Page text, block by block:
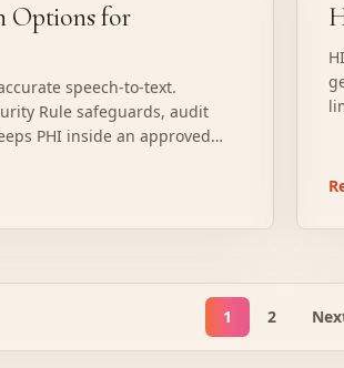
Options for
speech-to-text.
Rule safeguards, audit
PHI inside an approved
1 2